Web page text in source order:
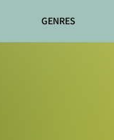
GENRES